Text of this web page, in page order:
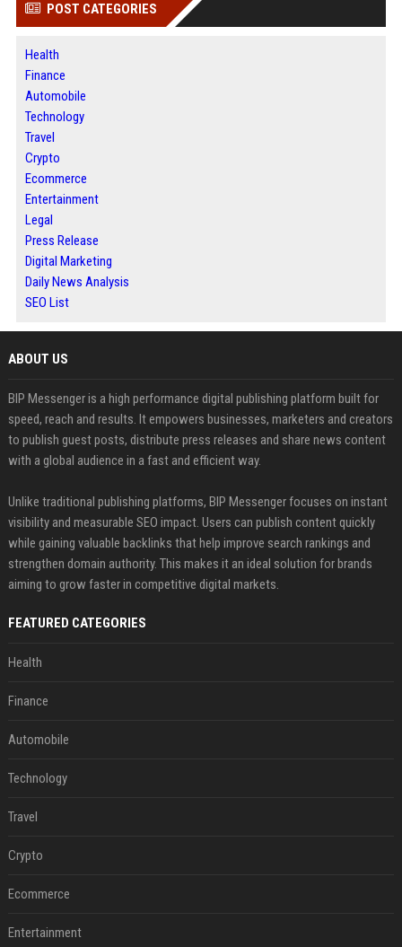
POST CATEGORIES
Health
Finance
Automobile
Technology
Travel
Crypto
Ecommerce
Entertainment
Legal
Press Release
Digital Marketing
Daily News Analysis
SEO List
ABOUT US
BIP Messenger is a high performance digital publishing platform built for
speed, reach and results. It empowers businesses, marketers and creators
to publish guest posts, distribute press releases and share news content
with a global audience in a fast and efficient way.
Unlike traditional publishing platforms, BIP Messenger focuses on instant
visibility and measurable SEO impact. Users can publish content quickly
while gaining valuable backlinks that help improve search rankings and
strengthen domain authority. This makes it an ideal solution for brands
aiming to grow faster in competitive digital markets.
FEATURED CATEGORIES
Health
Finance
Automobile
Technology
Travel
Crypto
Ecommerce
Entertainment